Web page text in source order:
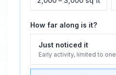
How far along is it?
Just noticed it
Early activity, limited to